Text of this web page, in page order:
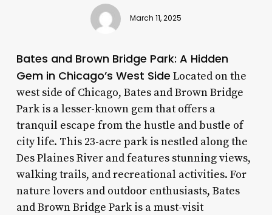
March 11, 2025
Bates and Brown Bridge Park: A Hidden
Gem in Chicago’s West Side Located on the
west side of Chicago, Bates and Brown Bridge
Park is a lesser-known gem that offers a
tranquil escape from the hustle and bustle of
city life. This 23-acre park is nestled along the
Des Plaines River and features stunning views,
walking trails, and recreational activities. For
nature lovers and outdoor enthusiasts, Bates
and Brown Bridge Park is a must-visit